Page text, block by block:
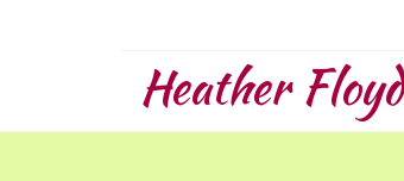
Heather Floyd